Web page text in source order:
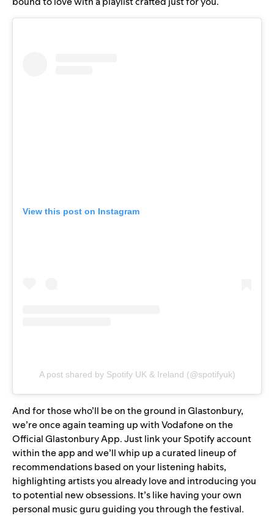
View this post on Instagram
A post shared by Spotify UK & Ireland (@spotifyuk)
And for those who’ll be on the ground in Glastonbury,
we’re once again teaming up with Vodafone on the
Official Glastonbury App. Just link your Spotify account
within the app and we’ll whip up a curated lineup of
recommendations based on your listening habits,
highlighting artists you already love and introducing you
to potential new obsessions. It’s like having your own
personal music guru guiding you through the festival.